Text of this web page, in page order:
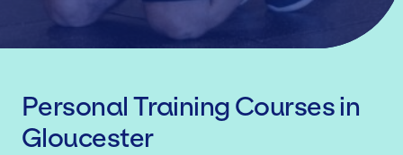
Personal Training Courses in
Gloucester